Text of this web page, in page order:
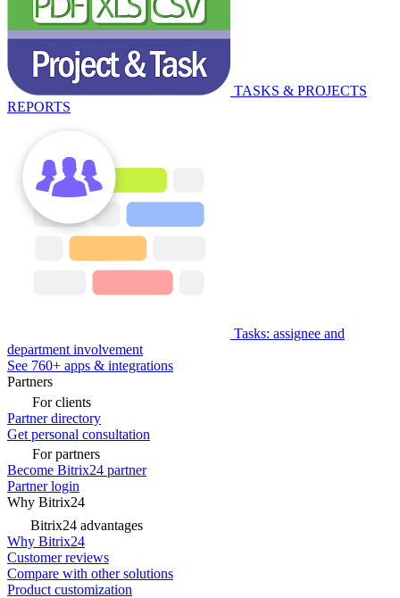
TASKS & PROJECTS
REPORTS
Tasks: assignee and
department involvement
See 760+ apps & integrations
Partners
For clients
Partner directory
Get personal consultation
For partners
Become Bitrix24 partner
Partner login
Why Bitrix24
Bitrix24 advantages
Why Bitrix24
Customer reviews
Compare with other solutions
Product customization